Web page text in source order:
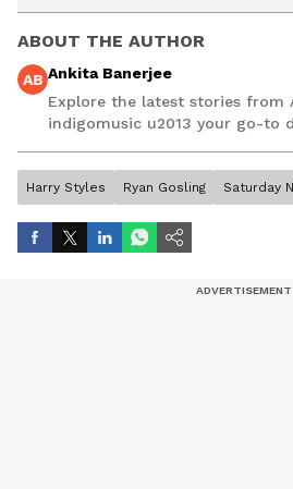
ABOUT THE AUTHOR
AB Ankita Banerjee
Explore the latest stories from
indigomusic u2013 your go-to
Harry Styles Ryan Gosling Saturday